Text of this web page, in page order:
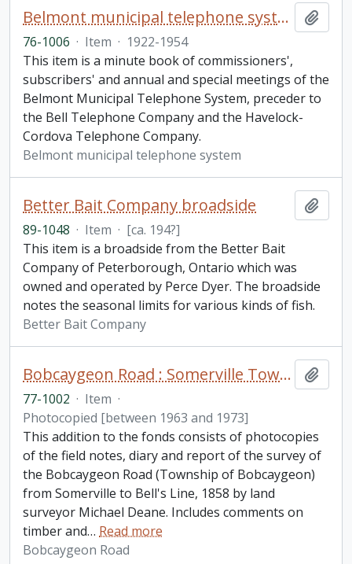
Belmont municipal telephone system minute book
76-1006 · Item · 1922-1954
This item is a minute book of commissioners',
subscribers' and annual and special meetings of the
Belmont Municipal Telephone System, preceder to
the Bell Telephone Company and the Havelock-
Cordova Telephone Company.
Belmont municipal telephone system
Better Bait Company broadside
89-1048 · Item · [ca. 194?]
This item is a broadside from the Better Bait
Company of Peterborough, Ontario which was
owned and operated by Perce Dyer. The broadside
notes the seasonal limits for various kinds of fish.
Better Bait Company
Bobcaygeon Road : Somerville Township to Bell's line fonds. Additions
77-1002 · Item ·
Photocopied [between 1963 and 1973]
This addition to the fonds consists of photocopies
of the field notes, diary and report of the survey of
the Bobcaygeon Road (Township of Bobcaygeon)
from Somerville to Bell's Line, 1858 by land
surveyor Michael Deane. Includes comments on
timber and… Read more
Bobcaygeon Road